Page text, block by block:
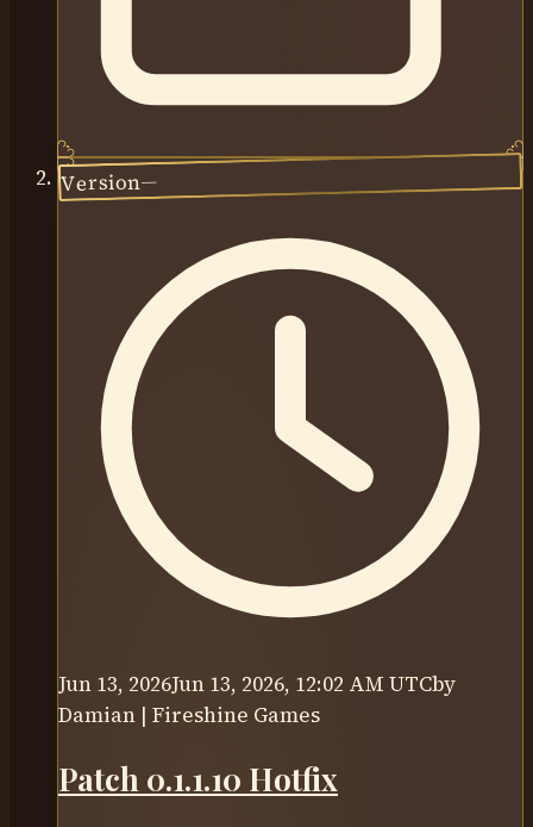
Version—
Jun 13, 2026Jun 13, 2026, 12:02 AM UTCby
Damian | Fireshine Games
Patch 0.1.1.10 Hotfix